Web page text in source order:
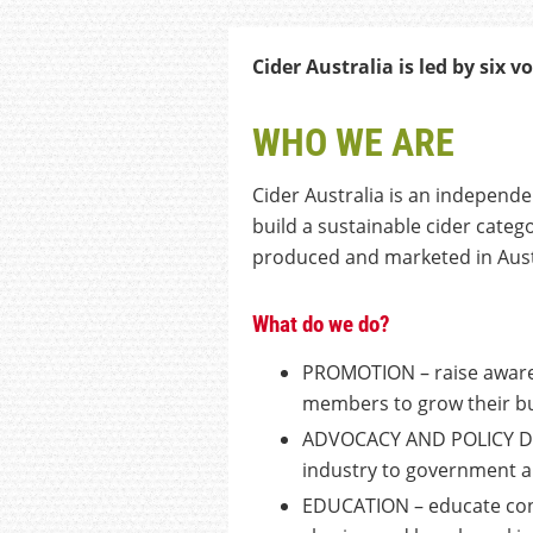
Cider Australia is led bysix
WHO WE ARE
Cider Australia is an
build a sustainable cider
produced and marketed in
What do we do?
PROMOTION – raise
members to grow their
ADVOCACY AND
industry to government
EDUCATION – educate